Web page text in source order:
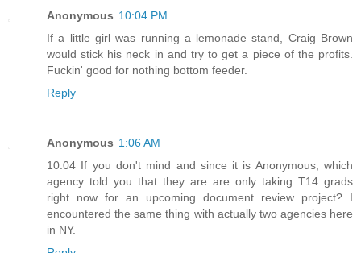
Anonymous 10:04 PM
If a little girl was running a lemonade stand, Craig Brown
would stick his neck in and try to get a piece of the profits.
Fuckin' good for nothing bottom feeder.
Reply
Anonymous 1:06 AM
10:04 If you don't mind and since it is Anonymous, which
agency told you that they are are only taking T14 grads
right now for an upcoming document review project? I
encountered the same thing with actually two agencies here
in NY.